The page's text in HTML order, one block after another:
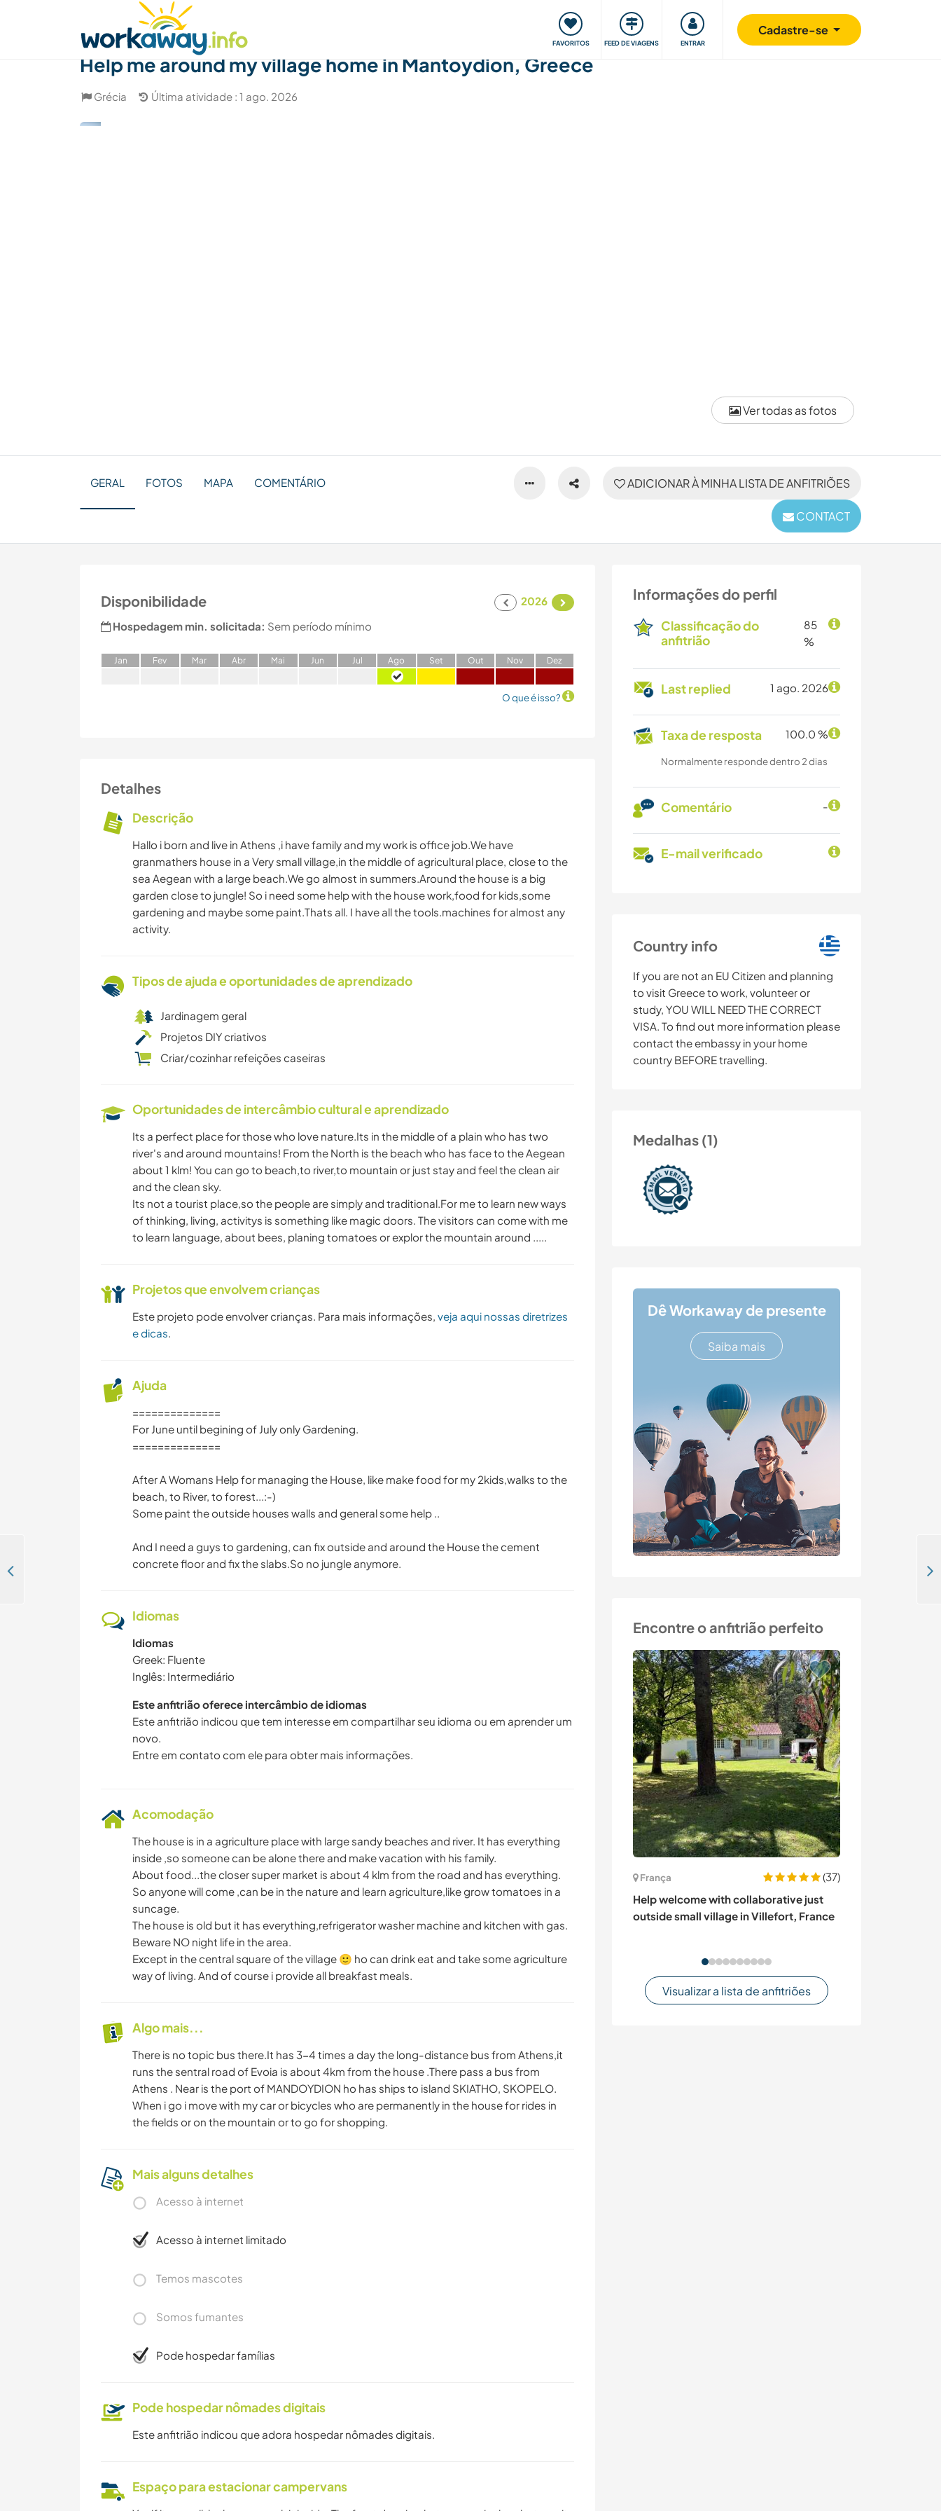
FAVORITOS FEED DE VIAGENS ENTRAR
Cadastre-se
Achar anfitrião Parceiro de viagem Viaje e aprenda Comunidade Retribuindo Segurança
Ver todas as fotos
Help me around my village home in Mantoydion, Greece
Grécia Última atividade : 1 ago. 2026
ADICIONAR À MINHA LISTA DE ANFITRIÕES
CONTACT
GERAL FOTOS MAPA COMENTÁRIO
Informações do perfil
Classificação do
anfitrião
85
%
Last replied 1 ago. 2026
Taxa de resposta 100.0 %
Normalmente responde dentro 2 dias
Comentário -
E-mail verificado
Country info
If you are not an EU Citizen and planning
to visit Greece to work, volunteer or
study, YOU WILL NEED THE CORRECT
VISA. To find out more information please
contact the embassy in your home
country BEFORE travelling.
Medalhas (1)
Dê Workaway de presente
Saiba mais
Encontre o anfitrião perfeito
França
(37)
Help welcome with collaborative just
outside small village in Villefort, France
Visualizar a lista de anfitriões
Disponibilidade
2026
Hospedagem min. solicitada: Sem período mínimo
Jan Fev Mar Abr Mai Jun Jul Ago Set Out Nov Dez
O que é isso?
Detalhes
Descrição
Hallo i born and live in Athens ,i have family and my work is office job.We have
granmathers house in a Very small village,in the middle of agricultural place, close to the
sea Aegean with a large beach.We go almost in summers.Around the house is a big
garden close to jungle! So i need some help with the house work,food for kids,some
gardening and maybe some paint.Thats all. I have all the tools.machines for almost any
activity.
Tipos de ajuda e oportunidades de aprendizado
Jardinagem geral
Projetos DIY criativos
Criar/cozinhar refeições caseiras
Oportunidades de intercâmbio cultural e aprendizado
Its a perfect place for those who love nature.Its in the middle of a plain who has two
river's and around mountains! From the North is the beach who has face to the Aegean
about 1 klm! You can go to beach,to river,to mountain or just stay and feel the clean air
and the clean sky.
Its not a tourist place,so the people are simply and traditional.For me to learn new ways
of thinking, living, activitys is something like magic doors. The visitors can come with me
to learn language, about bees, planing tomatoes or explor the mountain around .....
Projetos que envolvem crianças
Este projeto pode envolver crianças. Para mais informações, veja aqui nossas diretrizes
e dicas.
Ajuda
==============
For June until begining of July only Gardening.
==============
After A Womans Help for managing the House, like make food for my 2kids,walks to the
beach, to River, to forest...:-)
Some paint the outside houses walls and general some help ..
And I need a guys to gardening, can fix outside and around the House the cement
concrete floor and fix the slabs.So no jungle anymore.
Idiomas
Idiomas
Greek: Fluente
Inglês: Intermediário
Este anfitrião oferece intercâmbio de idiomas
Este anfitrião indicou que tem interesse em compartilhar seu idioma ou em aprender um
novo.
Entre em contato com ele para obter mais informações.
Acomodação
The house is in a agriculture place with large sandy beaches and river. It has everything
inside ,so someone can be alone there and make vacation with his family.
About food...the closer super market is about 4 klm from the road and has everything.
So anyone will come ,can be in the nature and learn agriculture,like grow tomatoes in a
suncage.
The house is old but it has everything,refrigerator washer machine and kitchen with gas.
Beware NO night life in the area.
Except in the central square of the village 🙂 ho can drink eat and take some agriculture
way of living. And of course i provide all breakfast meals.
Algo mais...
There is no topic bus there.It has 3-4 times a day the long-distance bus from Athens,it
runs the sentral road of Evoia is about 4km from the house .There pass a bus from
Athens . Near is the port of MANDOYDION ho has ships to island SKIATHO, SKOPELO.
When i go i move with my car or bicycles who are permanently in the house for rides in
the fields or on the mountain or to go for shopping.
Mais alguns detalhes
Acesso à internet
Acesso à internet limitado
Temos mascotes
Somos fumantes
Pode hospedar famílias
Pode hospedar nômades digitais
Este anfitrião indicou que adora hospedar nômades digitais.
Espaço para estacionar campervans